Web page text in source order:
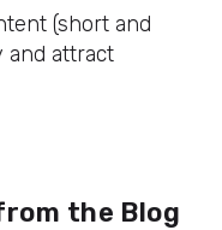
(short and
and attract
the Blog